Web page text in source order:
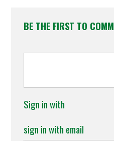
BE THE FIRST TO
Sign in with
sign in with email